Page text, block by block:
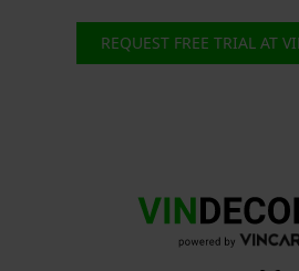
REQUEST FREE TRIAL AT